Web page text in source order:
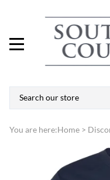
You are here:Home >